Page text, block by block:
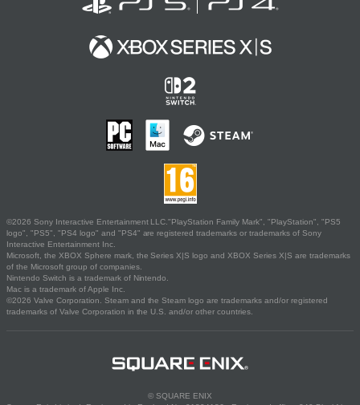
©2026 Sony Interactive Entertainment LLC."PlayStation Family Mark", "PlayStation", "PS5
logo", "PS5", "PS4 logo" and "PS4" are registered trademarks or trademarks of Sony
Interactive Entertainment Inc.
Microsoft, the XBOX Sphere mark, the Series X|S logo and XBOX Series X|S are trademarks
of the Microsoft group of companies.
Nintendo Switch is a trademark of Nintendo.
Mac is a trademark of Apple Inc.
©2026 Valve Corporation. Steam and the Steam logo are trademarks and/or registered
trademarks of Valve Corporation in the U.S. and/or other countries.
© SQUARE ENIX